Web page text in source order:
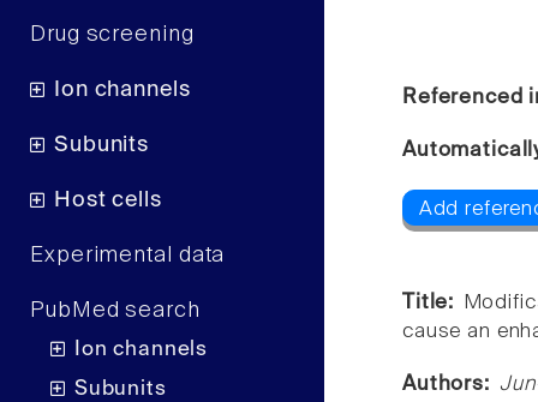
Drug screening
Ion channels
Subunits
Host cells
Experimental data
PubMed search
Ion channels
Subunits
Referenced
Add
Title:
cause an
Authors: